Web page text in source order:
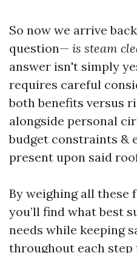
So now we arrive
question— is steam
answer isn't simply
requires careful
both benefits versus
alongside personal
budget constraints &
present upon said
By weighing all
you’ll find what best
needs while keeping
throughout each step